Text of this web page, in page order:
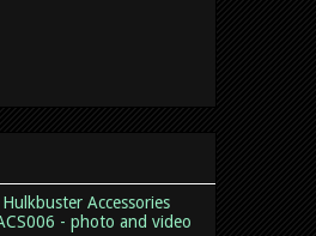
Accessories
- photo and video